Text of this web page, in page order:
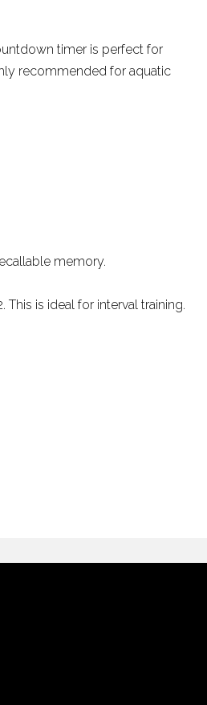
timer is perfect for
recommended for aquatic
memory.
is ideal for interval training.